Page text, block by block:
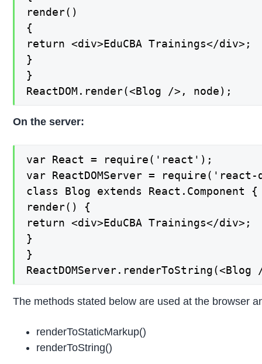
render()
{
return <div>EduCBA Trainings</div>;
}
}
ReactDOM.render(<Blog />, node);
On the server:
var React = require('react');
var ReactDOMServer =
class Blog extends React.Component {
render() {
return <div>EduCBA Trainings</div>;
}
}
The methods stated below are used at the browser
renderToStaticMarkup()
renderToString()